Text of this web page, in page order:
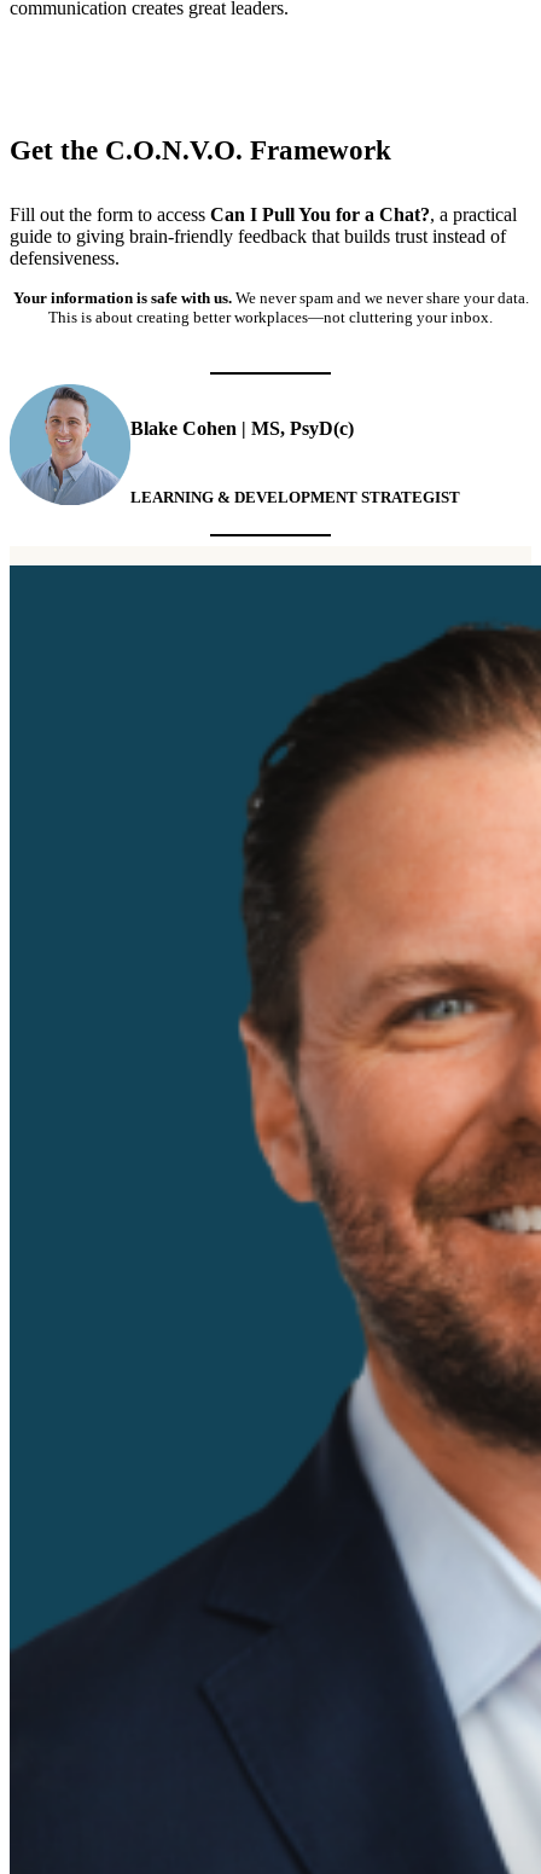
communication creates great leaders.
Get the C.O.N.V.O. Framework
Fill out the form to access Can I Pull You for a Chat?, a practical
guide to giving brain-friendly feedback that builds trust instead of
defensiveness.
Your information is safe with us. We never spam and we never share your data.
This is about creating better workplaces—not cluttering your inbox.
Blake Cohen | MS, PsyD(c)
LEARNING & DEVELOPMENT STRATEGIST